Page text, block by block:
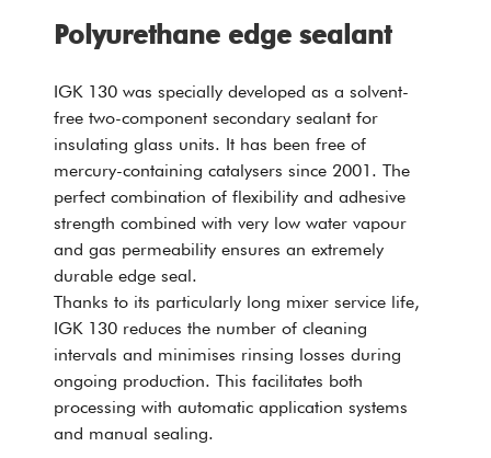
Polyurethane edge sealant
IGK 130 was specially developed as a solvent-
free two-component secondary sealant for
insulating glass units. It has been free of
mercury-containing catalysers since 2001. The
perfect combination of flexibility and adhesive
strength combined with very low water vapour
and gas permeability ensures an extremely
durable edge seal.
Thanks to its particularly long mixer service life,
IGK 130 reduces the number of cleaning
intervals and minimises rinsing losses during
ongoing production. This facilitates both
processing with automatic application systems
and manual sealing.